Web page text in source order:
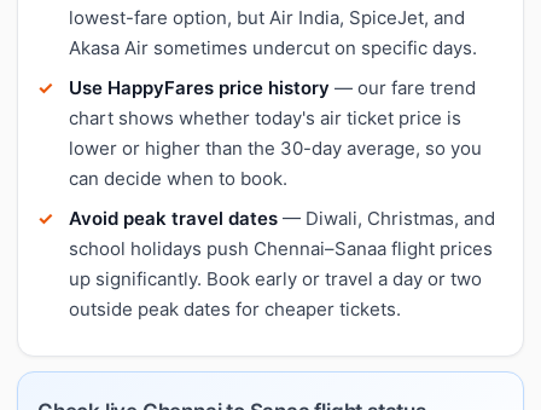
lowest-fare option, but Air India, SpiceJet, and
Akasa Air sometimes undercut on specific days.
Use HappyFares price history — our fare trend
chart shows whether today's air ticket price is
lower or higher than the 30-day average, so you
can decide when to book.
Avoid peak travel dates — Diwali, Christmas, and
school holidays push Chennai–Sanaa flight prices
up significantly. Book early or travel a day or two
outside peak dates for cheaper tickets.